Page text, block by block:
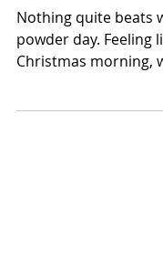
the slopes.
Nothing quite beats
powder day. Feeling